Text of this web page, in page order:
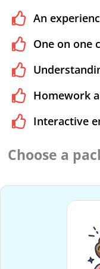
An
One on one
Homework
Interactive
Choose a